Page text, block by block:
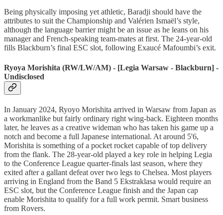
Being physically imposing yet athletic, Baradji should have the
attributes to suit the Championship and Valérien Ismaël’s style,
although the language barrier might be an issue as he leans on his
manager and French-speaking team-mates at first. The 24-year-old
fills Blackburn’s final ESC slot, following Exaucé Mafoumbi’s exit.
Ryoya Morishita (RW/LW/AM) - [Legia Warsaw - Blackburn] -
Undisclosed
In January 2024, Ryoyo Morishita arrived in Warsaw from Japan as
a workmanlike but fairly ordinary right wing-back. Eighteen months
later, he leaves as a creative wideman who has taken his game up a
notch and become a full Japanese international. At around 5'6,
Morishita is something of a pocket rocket capable of top delivery
from the flank. The 28-year-old played a key role in helping Legia
to the Conference League quarter-finals last season, where they
exited after a gallant defeat over two legs to Chelsea. Most players
arriving in England from the Band 5 Ekstraklasa would require an
ESC slot, but the Conference League finish and the Japan cap
enable Morishita to qualify for a full work permit. Smart business
from Rovers.